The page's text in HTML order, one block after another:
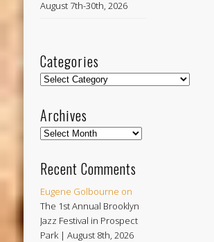
August 7th-30th, 2026
Categories
Categories
Archives
Archives
Recent Comments
Eugene Golbourne on
The 1st Annual Brooklyn
Jazz Festival in Prospect
Park | August 8th, 2026